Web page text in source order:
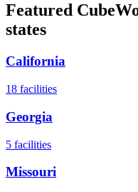
Featured
states
California
18 facilities
Georgia
5 facilities
Missouri